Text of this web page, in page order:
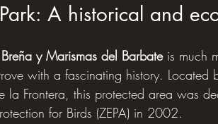
A historical and
y Marismas del Barbate is much
with a fascinating history. Located
la Frontera, this protected area was
for Birds (ZEPA) in 2002.